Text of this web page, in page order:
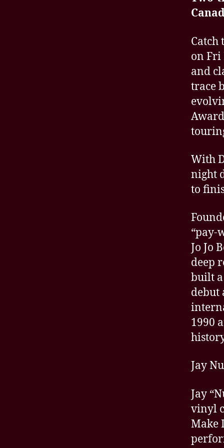
Catch
on Fri
and
trace
With
night
to
“pay-
Jo Jo
deep
built
debut
1990
Jay
Jay
vinyl
Make